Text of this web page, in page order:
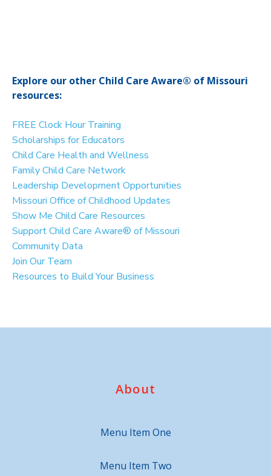
Explore our other Child Care Aware® of Missouri
resources:
FREE Clock Hour Training
Scholarships for Educators
Child Care Health and Wellness
Family Child Care Network
Leadership Development Opportunities
Missouri Office of Childhood Updates
Show Me Child Care Resources
Support Child Care Aware® of Missouri
Community Data
Join Our Team
Resources to Build Your Business
About
Menu Item One
Menu Item Two